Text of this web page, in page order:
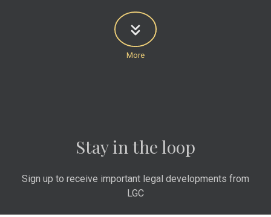
Stay in the loop
Sign up to receive important legal developments from
LGC